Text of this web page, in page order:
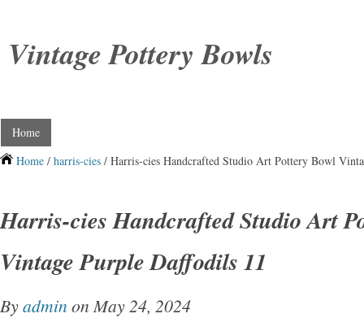
Vintage Pottery Bowls
Home
Home / harris-cies / Harris-cies Handcrafted Studio Art Pottery Bowl
Harris-cies Handcrafted Studio Art
Vintage Purple Daffodils 11
Byadmin on May 24, 2024